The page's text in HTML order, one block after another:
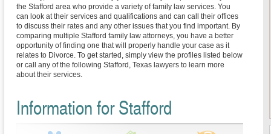
the Stafford area who provide a variety of family law services. You
can look at their services and qualifications and can call their offices
to discuss their rates and any other issues that you find important. By
comparing multiple Stafford family law attorneys, you have a better
opportunity of finding one that will properly handle your case as it
relates to Divorce. To get started, simply view the profiles listed below
or call any of the following Stafford, Texas lawyers to learn more
about their services.
Information for Stafford